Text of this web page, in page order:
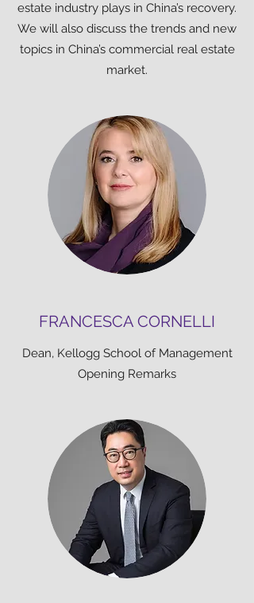
estate industry plays in China’s recovery.
We will also discuss the trends and new
topics in China’s commercial real estate
market.
FRANCESCA CORNELLI
Dean, Kellogg School of Management
Opening Remarks